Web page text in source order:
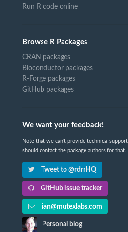
Run R code online
Browse R Packages
CRAN packages
Bioconductor packages
R-Forge packages
GitHub packages
We want your feedback!
Note that we can't provide technical
should contact the package authors for that.
Tweet to @rdrrHQ
GitHub issue tracker
ian@mutexlabs.com
Personal blog